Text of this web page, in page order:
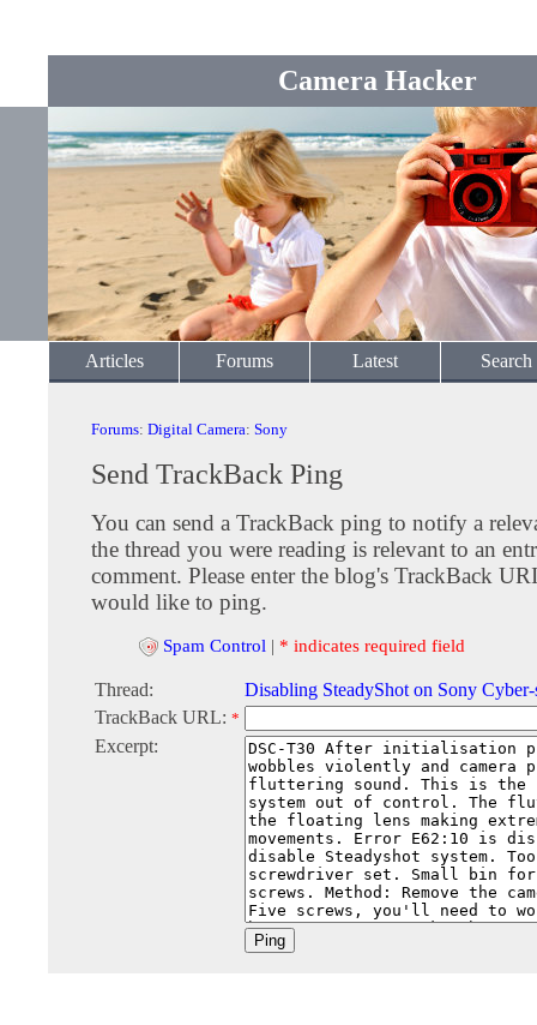
Camera Hacker
Articles Forums Latest Search
Forums: Digital Camera: Sony
Send TrackBack Ping
You can send a TrackBack ping to notify a
the thread you were reading is relevant to an
comment. Please enter the blog's TrackBack
would like to ping.
Spam Control | * indicates required field
Thread:
Disabling SteadyShot on Sony
TrackBack URL: *
Excerpt: